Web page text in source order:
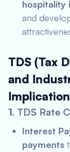
hospitality
and
TDS (Tax
and
1. TDS Rate
Interest
payments